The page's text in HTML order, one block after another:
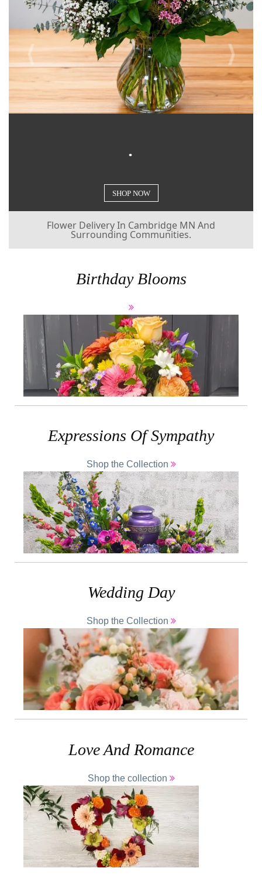
Flower Delivery In Cambridge MN And
Surrounding Communities.
Shop the Collection
Shop the Collection
Shop the collection